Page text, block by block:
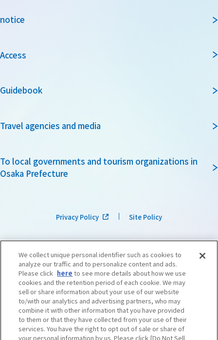
notice
Access
Guidebook
Travel agencies and media
To local governments and tourism organizations in
Osaka Prefecture
Privacy Policy Site Policy
We collect unique personal identifier such as cookies to
analyze our traffic and to personalize content and ads.
Please click here to see more details about how we use
cookies and the retention period of each cookie. We may
sell or share information about your use of our website
to/with our analytics and advertising partners, who may
combine it with other information that you have provided
to them or that they have collected from your use of their
services. You have the right to opt out of sale or share of
your personal information by us. Please click [Do Not Sell